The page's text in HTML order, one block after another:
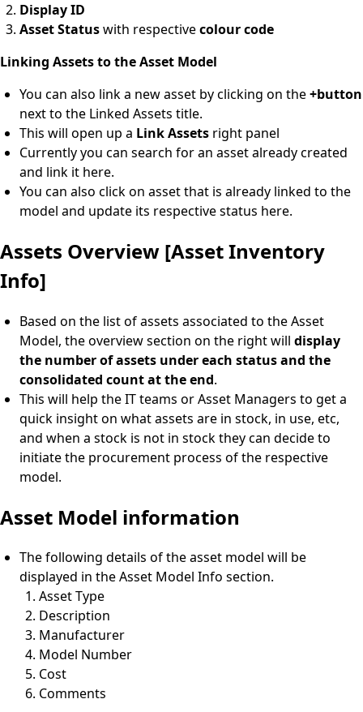
Display ID
Asset Statuswith respectivecolour code
Linking Assets to the Asset Model
You can also link a new asset by clicking on the+button
next to the Linked Assets title.
This will open up a Link Assets right panel
Currently you can search for an asset already created
and link it here.
You can also click on asset that is already linked to the
model and update its respective status here.
Assets Overview [Asset Inventory
Info]
Based on the list of assets associated to the Asset
Model, the overview section on the right will display
the number of assets under each status and the
consolidated count at the end.
This will help the IT teams or Asset Managers to get a
quick insight on what assets are in stock, in use, etc,
and when a stock is not in stock they can decide to
initiate the procurement process of the respective
model.
Asset Model information
The following details of the asset model will be
displayed in the Asset Model Info section.
Asset Type
Description
Manufacturer
Model Number
Cost
Comments